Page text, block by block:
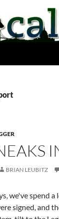
BRIAN LEUBITZ
we've spend
signed, and